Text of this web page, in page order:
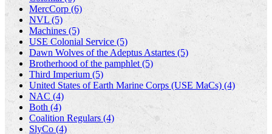
MercCorp (6)
NVL (5)
Machines (5)
USE Colonial Service (5)
Dawn Wolves of the Adeptus Astartes (5)
Brotherhood of the pamphlet (5)
Third Imperium (5)
United States of Earth Marine Corps (USE MaCs) (4)
NAC (4)
Both (4)
Coalition Regulars (4)
SlyCo (4)